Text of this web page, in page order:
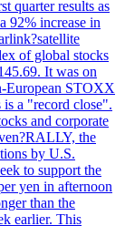
quarter results as
92% increase in
of global stocks
It was on
European STOXX
a "record close".
and corporate
the
by U.S.
to support the
yen in afternoon
than the
earlier. This